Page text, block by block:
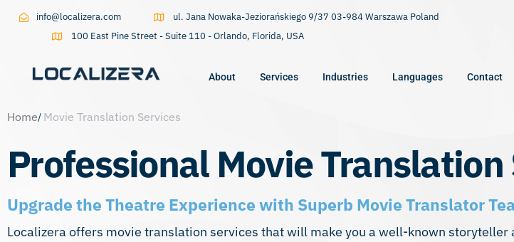
info@localizera.com
ul. Jana Nowaka-Jeziorańskiego 9/37 03-984 Warszawa Poland
100 East Pine Street - Suite 110 - Orlando, Florida, USA
Type and hit enter
About Services Industries Languages Contact
Home Movie Translation Services
Professional Movie Translation
Upgrade the Theatre Experience with Superb Movie Translator
Localizera offers movie translation services that will make you a well-known storyteller